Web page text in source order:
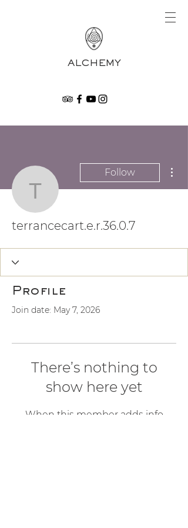
ALCHEMY
Follow
terrancecart.e.r.36.0.7
Profile
Join date: May 7, 2026
There’s nothing to
show here yet
When this member adds info